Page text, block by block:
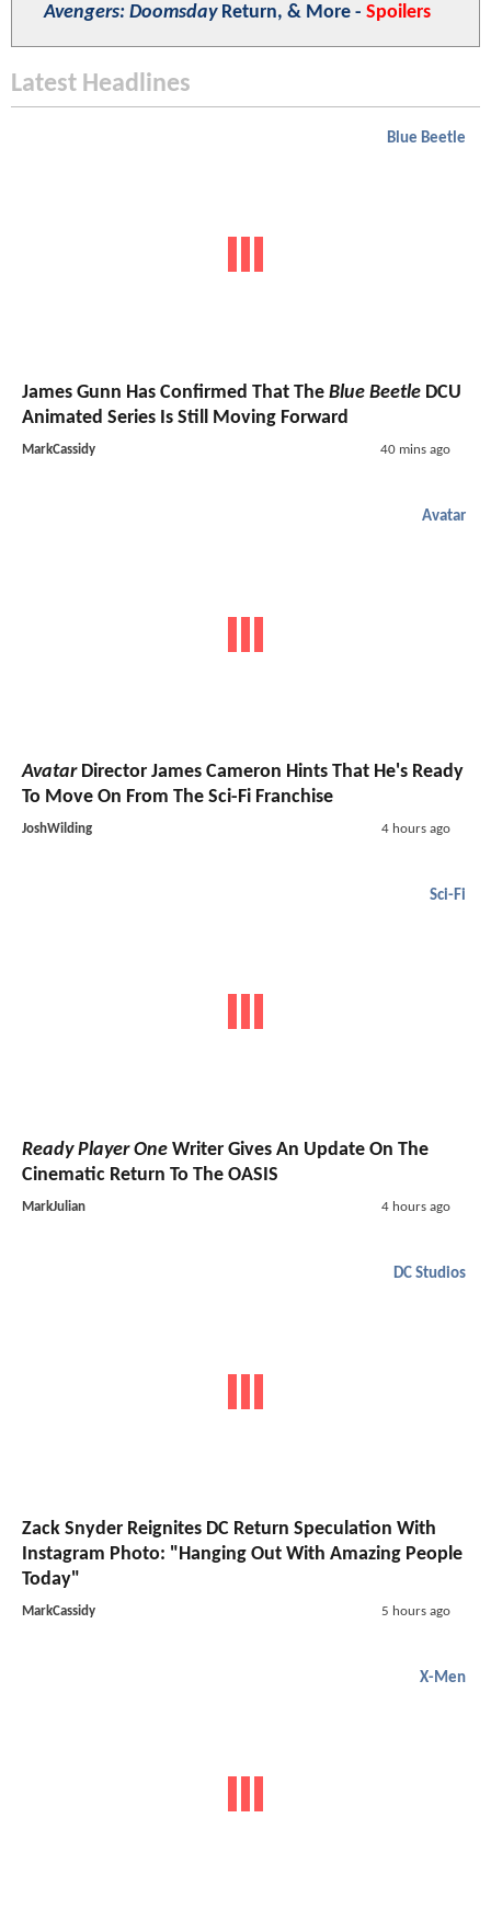
Avengers: DoomsdayReturn, & More - Spoilers
Latest Headlines
Blue Beetle
James Gunn Has Confirmed That The Blue Beetle DCU
Animated Series Is Still Moving Forward
MarkCassidy 40 mins ago
Avatar
AvatarDirector James Cameron Hints That He's Ready
To Move On From The Sci-Fi Franchise
JoshWilding 4 hours ago
Sci-Fi
Ready Player One Writer Gives An Update On The
Cinematic Return To The OASIS
MarkJulian 4 hours ago
DC Studios
Zack Snyder Reignites DC Return Speculation With
Instagram Photo: "Hanging Out With Amazing People
Today"
MarkCassidy 5 hours ago
X-Men